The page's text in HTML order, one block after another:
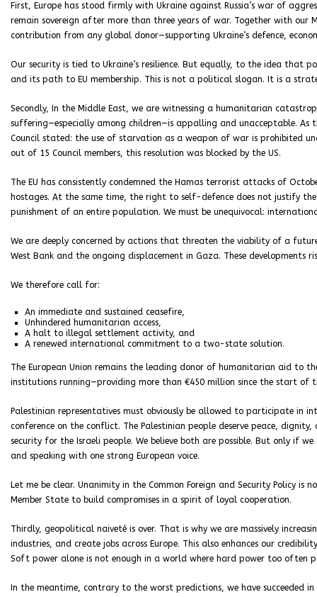
First, Europe has stood firmly with Ukraine against Russia’s war of
remain sovereign after more than three years of war. Together with our
contribution from any global donor—supporting Ukraine’s defence,
Our security is tied to Ukraine’s resilience. But equally, to the idea that
and its path to EU membership. This is not a political slogan. It is a
Secondly, In the Middle East, we are witnessing a humanitarian
suffering—especially among children—is appalling and unacceptable. As
Council stated: the use of starvation as a weapon of war is prohibited
out of 15 Council members, this resolution was blocked by the US.
The EU has consistently condemned the Hamas terrorist attacks of
hostages. At the same time, the right to self-defence does not justify
punishment of an entire population. We must be unequivocal:
We are deeply concerned by actions that threaten the viability of a
West Bank and the ongoing displacement in Gaza. These developments
We therefore call for:
An immediate and sustained ceasefire,
Unhindered humanitarian access,
A halt to illegal settlement activity, and
A renewed international commitment to a two-state solution.
The European Union remains the leading donor of humanitarian aid to
institutions running—providing more than €450 million since the start of
Palestinian representatives must obviously be allowed to participate in
conference on the conflict. The Palestinian people deserve peace,
security for the Israeli people. We believe both are possible. But only if
and speaking with one strong European voice.
Let me be clear. Unanimity in the Common Foreign and Security Policy
Member State to build compromises in a spirit of loyal cooperation.
Thirdly, geopolitical naiveté is over. That is why we are massively
industries, and create jobs across Europe. This also enhances our
Soft power alone is not enough in a world where hard power too often
In the meantime, contrary to the worst predictions, we have succeeded